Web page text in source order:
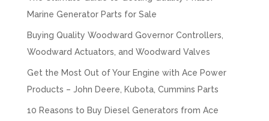
Marine Generator Parts for Sale
Buying Quality Woodward Governor Controllers,
Woodward Actuators, and Woodward Valves
Get the Most Out of Your Engine with Ace Power
Products – John Deere, Kubota, Cummins Parts
10 Reasons to Buy Diesel Generators from Ace